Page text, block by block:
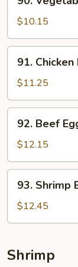
Vegetable
Egg
Foo
Young
$10.15
Chicken
Egg
Foo
Young
91. Chicken
$11.25
Beef
Egg
Foo
Young
92. Beef
$12.15
Shrimp
Egg
Foo
93. Shrimp
$12.45
Shrimp